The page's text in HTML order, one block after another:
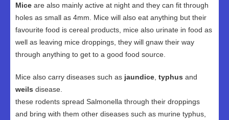
Mice are also mainly active at night and they can fit through
holes as small as 4mm. Mice will also eat anything but their
favourite food is cereal products, mice also urinate in food as
well as leaving mice droppings, they will gnaw their way
through anything to get to a good food source.
Mice also carry diseases such as jaundice typhus and
weils disease.
these rodents spread Salmonella through their droppings
and bring with them other diseases such as murine typhus,